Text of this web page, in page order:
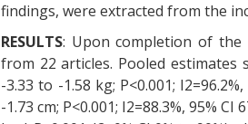
findings, were extracted from the
RESULTS: Upon completion of the
from 22 articles. Pooled estimates
-3.33 to -1.58 kg; P<0.001;
-1.73 cm; P<0.001; I2=88.3%, 95%